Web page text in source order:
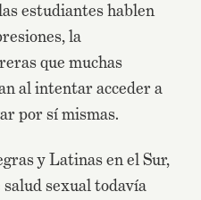
estudiantes hablen
la
que muchas
al intentar acceder a
por sí mismas.
y Latinas en el Sur,
salud sexual todavía